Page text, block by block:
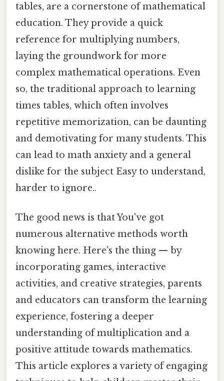
tables, are a cornerstone of mathematical
education. They provide a quick
reference for multiplying numbers,
laying the groundwork for more
complex mathematical operations. Even
so, the traditional approach to learning
times tables, which often involves
repetitive memorization, can be daunting
and demotivating for many students. This
can lead to math anxiety and a general
dislike for the subject Easy to understand,
harder to ignore..
The good news is that You've got
numerous alternative methods worth
knowing here. Here's the thing — by
incorporating games, interactive
activities, and creative strategies, parents
and educators can transform the learning
experience, fostering a deeper
understanding of multiplication and a
positive attitude towards mathematics.
This article explores a variety of engaging